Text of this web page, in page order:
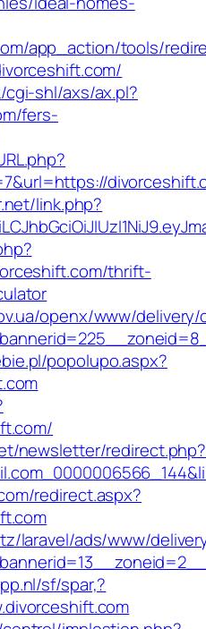
app_action/tools/
cgi-shl/axs/ax.pl?
fers-
link.php?
thrift-
openx/www/delivery/
popolupo.aspx?
newsletter/redirect.php?
redirect.aspx?
laravel/ads/www/
sf/spar,?